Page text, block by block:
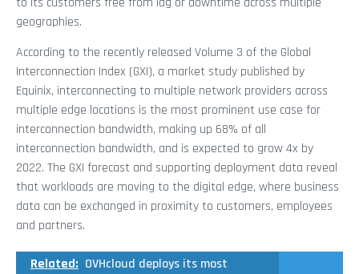
geographies.
According to the recently released Volume 3 of the Global
Interconnection Index (GXI), a market study published by
Equinix, interconnecting to multiple network providers across
multiple edge locations is the most prominent use case for
interconnection bandwidth, making up 68% of all
interconnection bandwidth, and is expected to grow 4x by
2022. The GXI forecast and supporting deployment data reveal
that workloads are moving to the digital edge, where business
data can be exchanged in proximity to customers, employees
and partners.
Related: OVHcloud deploys its most